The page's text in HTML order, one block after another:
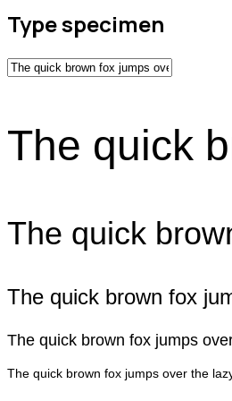
Type specimen
The quick
The quick
The quick brown fox
The quick brown fox jumps
The quick brown fox jumps over the